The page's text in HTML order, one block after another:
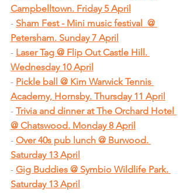
Campbelltown. Friday 5 April
- Sham Fest - Mini music festival  @
Petersham. Sunday 7 April
- Laser Tag @ Flip Out Castle Hill.
Wednesday 10 April
- Pickle ball @ Kim Warwick Tennis
Academy, Hornsby. Thursday 11 April
- Trivia and dinner at The Orchard Hotel
@ Chatswood. Monday 8 April
- Over 40s pub lunch @ Burwood.
Saturday 13 April
- Gig Buddies @ Symbio Wildlife Park.
Saturday 13 April